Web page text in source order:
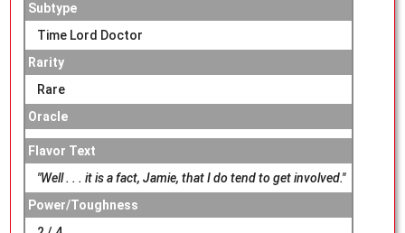
Subtype
Time Lord Doctor
Rarity
Rare
Oracle
Flavor Text
"Well . . . it is a fact, Jamie, that I do tend to get involved."
Power/Toughness